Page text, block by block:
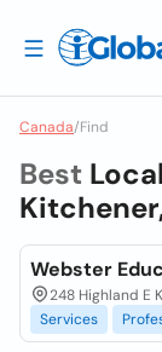
Canada/Find
Best
Webster
248 Highland E
Services